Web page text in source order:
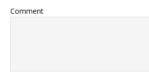
Comment